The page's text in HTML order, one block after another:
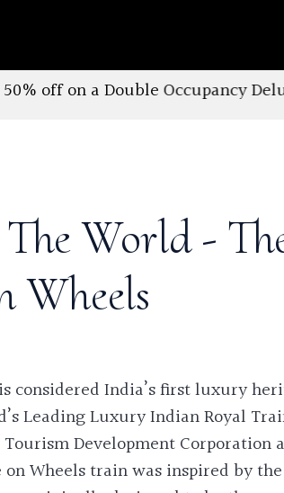
Deluxe Cabin. Valid for
World -
Wheels
considered India’s first luxury
Leading Luxury Indian Royal
Development Corporation
Wheels train was inspired by